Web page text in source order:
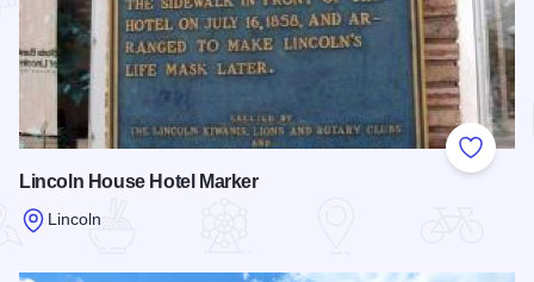
Add to
Lincoln House Hotel Marker
Lincoln